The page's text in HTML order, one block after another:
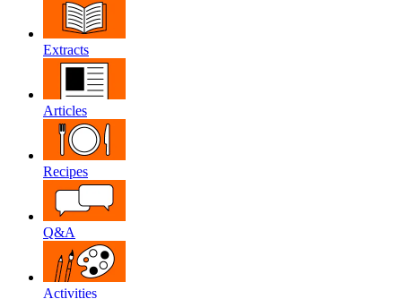
Extracts
Articles
Recipes
Q&A
Activities